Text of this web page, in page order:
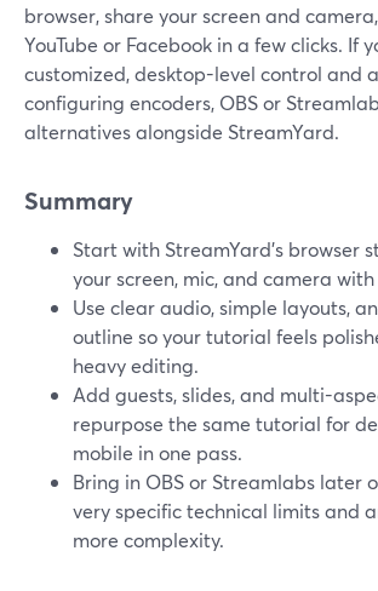
browser, share your screen and
YouTube or Facebook in a few clicks. If
customized, desktop-level control and
configuring encoders, OBS or
alternatives alongside StreamYard.
Summary
Start with StreamYard’s browser
your screen, mic, and camera
Use clear audio, simple layouts,
outline so your tutorial feels
heavy editing.
Add guests, slides, and multi-
repurpose the same tutorial for
mobile in one pass.
Bring in OBS or Streamlabs later
very specific technical limits and
more complexity.